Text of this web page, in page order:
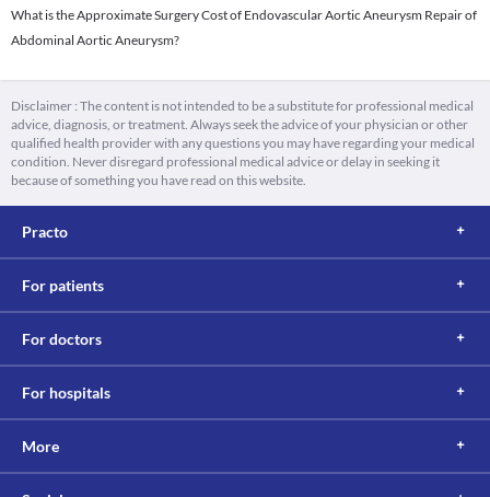
What is the Approximate Surgery Cost of Endovascular Aortic Aneurysm Repair of
Abdominal Aortic Aneurysm?
Disclaimer : The content is not intended to be a substitute for professional medical
advice, diagnosis, or treatment. Always seek the advice of your physician or other
qualified health provider with any questions you may have regarding your medical
condition. Never disregard professional medical advice or delay in seeking it
because of something you have read on this website.
Practo
For patients
For doctors
For hospitals
More